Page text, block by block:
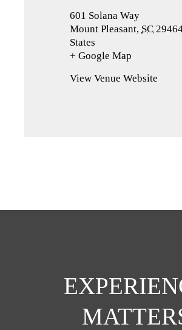
601 Solana Way
Mount Pleasant, SC
States
+ Google Map
a
View Venue Website